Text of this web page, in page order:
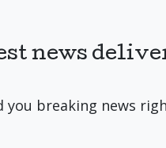
news
you breaking news